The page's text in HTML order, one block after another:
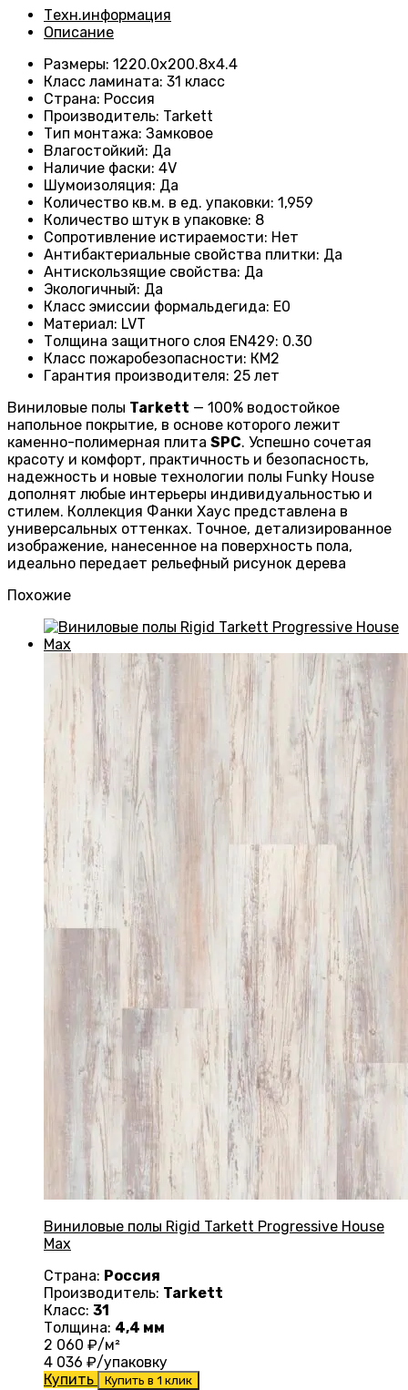
Техн.информация
Описание
Размеры: 1220.0х200.8х4.4
Класс ламината: 31 класс
Страна: Россия
Производитель: Tarkett
Тип монтажа: Замковое
Влагостойкий: Да
Наличие фаски: 4V
Шумоизоляция: Да
Количество кв.м. в ед. упаковки: 1,959
Количество штук в упаковке: 8
Сопротивление истираемости: Нет
Антибактериальные свойства плитки: Да
Антискользящие свойства: Да
Экологичный: Да
Класс эмиссии формальдегида: E0
Материал: LVT
Толщина защитного слоя EN429: 0.30
Класс пожаробезопасности: КМ2
Гарантия производителя: 25 лет
Виниловые полы Tarkett — 100% водостойкое
напольное покрытие, в основе которого лежит
каменно-полимерная плита SPC. Успешно сочетая
красоту и комфорт, практичность и безопасность,
надежность и новые технологии полы Funky House
дополнят любые интерьеры индивидуальностью и
стилем. Коллекция Фанки Хаус представлена в
универсальных оттенках. Точное, детализированное
изображение, нанесенное на поверхность пола,
идеально передает рельефный рисунок дерева
Похожие
Виниловые полы Rigid Tarkett Progressive House
Max
Страна: Россия
Производитель: Tarkett
Класс: 31
Толщина: 4,4 мм
2 060 ₽/м²
4 036 ₽/упаковку
Купить
Купить в 1 клик